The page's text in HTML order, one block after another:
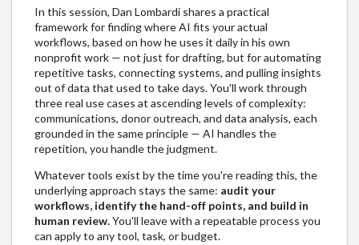
In this session, Dan Lombardi shares a practical
framework for finding where AI fits your actual
workflows, based on how he uses it daily in his own
nonprofit work — not just for drafting, but for automating
repetitive tasks, connecting systems, and pulling insights
out of data that used to take days. You'll work through
three real use cases at ascending levels of complexity:
communications, donor outreach, and data analysis, each
grounded in the same principle — AI handles the
repetition, you handle the judgment.
Whatever tools exist by the time you're reading this, the
underlying approach stays the same: audit your
workflows, identify the hand-off points, and build in
human review.You'll leave with a repeatable process you
can apply to any tool, task, or budget.